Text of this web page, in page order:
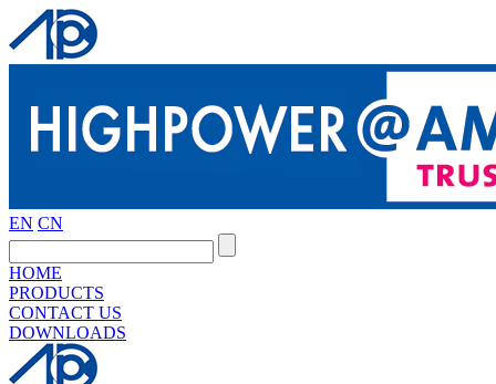
EN CN
HOME
PRODUCTS
CONTACT US
DOWNLOADS